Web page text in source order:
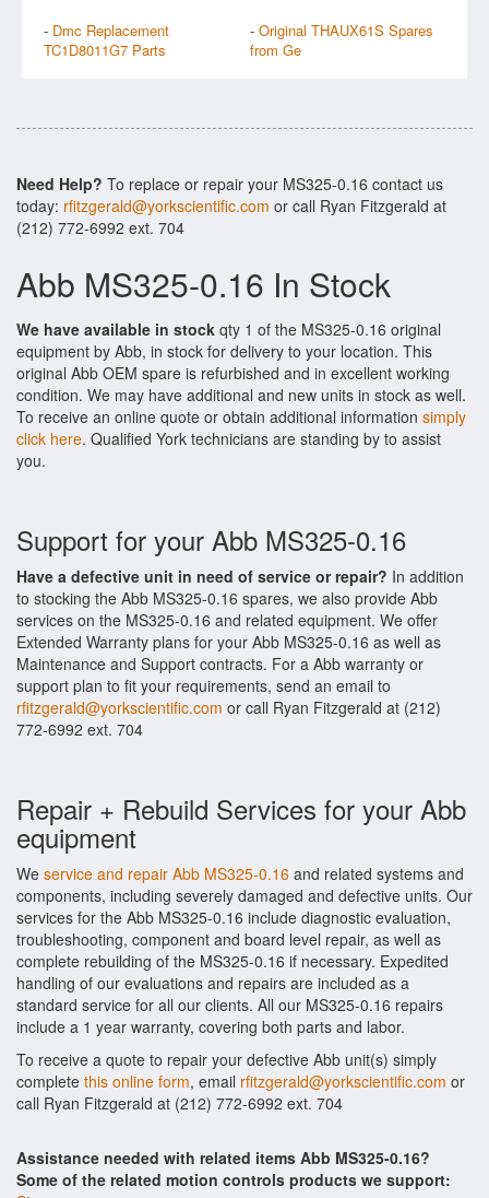
- Dmc Replacement
TC1D8011G7 Parts
- Original THAUX61S Spares
from Ge
Need Help? To replace or repair your MS325-0.16 contact us
today: rfitzgerald@yorkscientific.com or call Ryan Fitzgerald at
(212) 772-6992 ext. 704
Abb MS325-0.16 In Stock
We have available in stock qty 1 of the MS325-0.16 original
equipment by Abb, in stock for delivery to your location. This
original Abb OEM spare is refurbished and in excellent working
condition. We may have additional and new units in stock as well.
To receive an online quote or obtain additional information simply
click here. Qualified York technicians are standing by to assist
you.
Support for your Abb MS325-0.16
Have a defective unit in need of service or repair? In addition
to stocking the Abb MS325-0.16 spares, we also provide Abb
services on the MS325-0.16 and related equipment. We offer
Extended Warranty plans for your Abb MS325-0.16 as well as
Maintenance and Support contracts. For a Abb warranty or
support plan to fit your requirements, send an email to
rfitzgerald@yorkscientific.com or call Ryan Fitzgerald at (212)
772-6992 ext. 704
Repair + Rebuild Services for your Abb
equipment
We service and repair Abb MS325-0.16 and related systems and
components, including severely damaged and defective units. Our
services for the Abb MS325-0.16 include diagnostic evaluation,
troubleshooting, component and board level repair, as well as
complete rebuilding of the MS325-0.16 if necessary. Expedited
handling of our evaluations and repairs are included as a
standard service for all our clients. All our MS325-0.16 repairs
include a 1 year warranty, covering both parts and labor.
To receive a quote to repair your defective Abb unit(s) simply
complete this online form, email rfitzgerald@yorkscientific.com or
call Ryan Fitzgerald at (212) 772-6992 ext. 704
Assistance needed with related items Abb MS325-0.16?
Some of the related motion controls products we support: